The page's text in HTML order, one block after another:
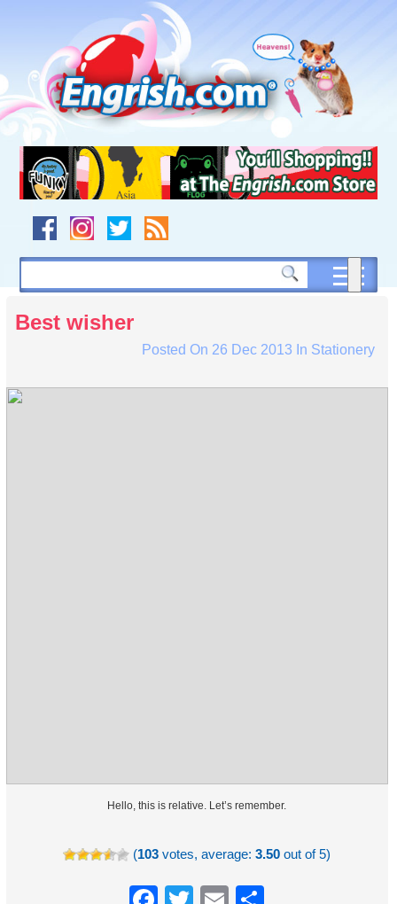
navigation
to
footer
Best wisher
Posted On 26 Dec 2013 In Stationery
Hello, this is relative. Let’s remember.
(103 votes, average:3.50 out of 5)